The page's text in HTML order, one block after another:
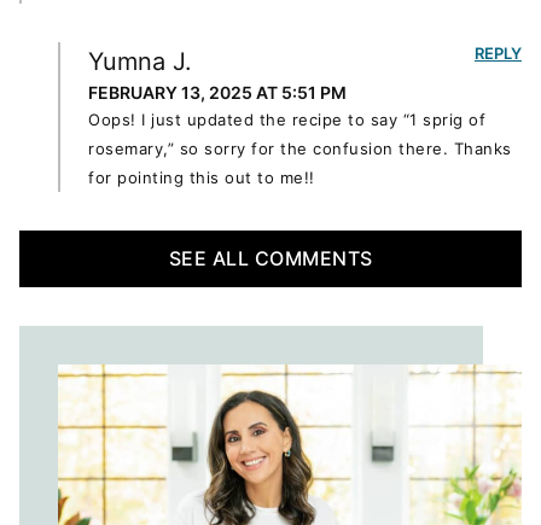
Yumna J.
FEBRUARY 13, 2025 AT 5:51 PM
Oops! I just updated the recipe to say “1 sprig of
rosemary,” so sorry for the confusion there. Thanks
for pointing this out to me!!
REPLY
SEE ALL COMMENTS